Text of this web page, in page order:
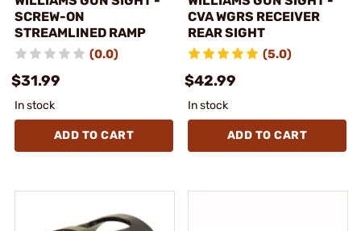
SCREW-ON
STREAMLINED RAMP
(0.0)
$31.99
In stock
ADD TO CART
CVA WGRS RECEIVER
REAR SIGHT
(5.0)
$42.99
In stock
ADD TO CART